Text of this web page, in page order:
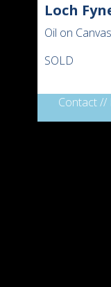
Loch
Oil on
SOLD
Contact//